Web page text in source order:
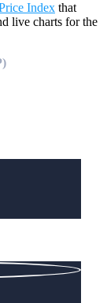
Index that
live charts for the